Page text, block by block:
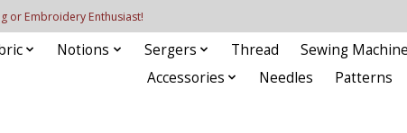
or Embroidery Enthusiast!
Notions Sergers Thread Sewing
Accessories
Needles Patterns